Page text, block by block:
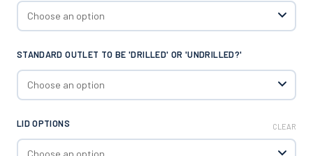
STANDARD OUTLET TO BE 'DRILLED' OR 'UNDRILLED?'
LID OPTIONS CLEAR